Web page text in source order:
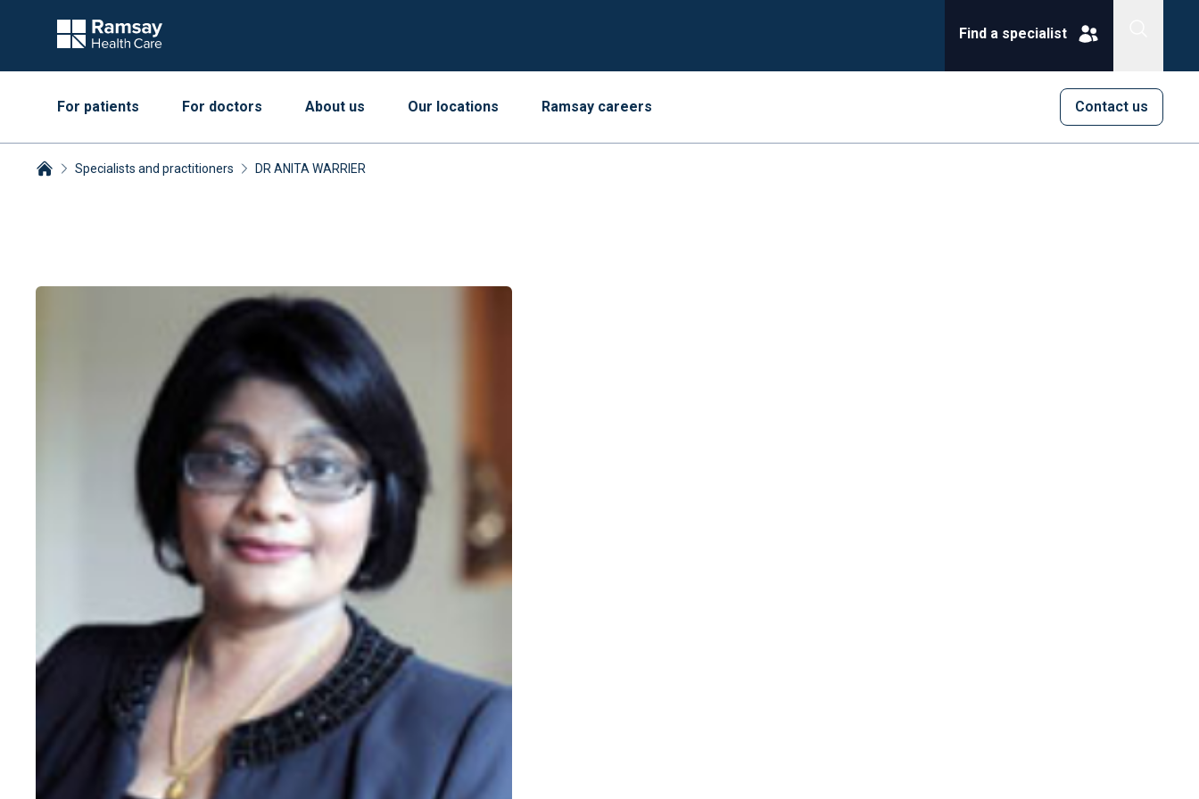
Find a specialist
Contact us
For patients For doctors About us Our locations Ramsay careers
Specialists and practitioners DR ANITA WARRIER